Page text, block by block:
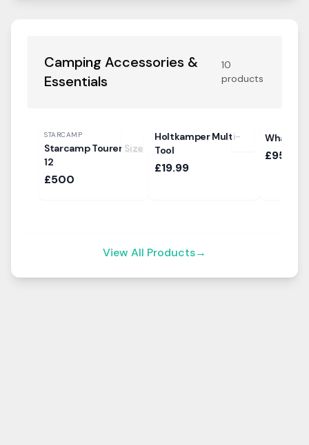
Camping Accessories &
Essentials
10
products
STARCAMP
Starcamp Tourer Size
12
£500
Holtkamper Multi-
Tool
£19.99
Whale
£95.99
View All Products→